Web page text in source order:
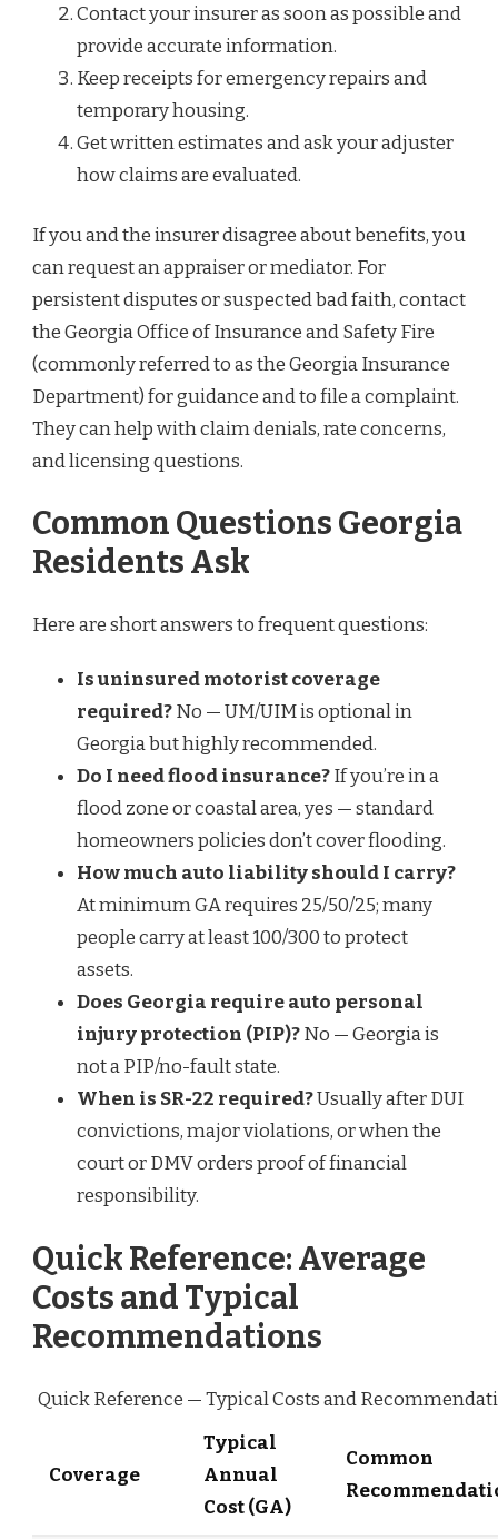
Contact your insurer as soon as possible and
provide accurate information.
Keep receipts for emergency repairs and
temporary housing.
Get written estimates and ask your adjuster
how claims are evaluated.
If you and the insurer disagree about benefits, you
can request an appraiser or mediator. For
persistent disputes or suspected bad faith, contact
the Georgia Office of Insurance and Safety Fire
(commonly referred to as the Georgia Insurance
Department) for guidance and to file a complaint.
They can help with claim denials, rate concerns,
and licensing questions.
Common Questions Georgia
Residents Ask
Here are short answers to frequent questions:
Is uninsured motorist coverage
required?No — UM/UIM is optional in
Georgia but highly recommended.
Do I need flood insurance?If you’re in a
flood zone or coastal area, yes — standard
homeowners policies don’t cover flooding.
How much auto liability should I carry?
At minimum GA requires 25/50/25; many
people carry at least 100/300 to protect
assets.
Does Georgia require auto personal
injury protection (PIP)?No — Georgia is
not a PIP/no-fault state.
When is SR-22 required?Usually after DUI
convictions, major violations, or when the
court or DMV orders proof of financial
responsibility.
Quick Reference: Average
Costs and Typical
Recommendations
Quick Reference — Typical Costs and
Coverage
Typical
Annual
Cost (GA)
Common